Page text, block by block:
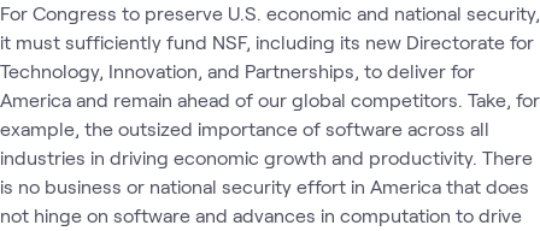
For Congress to preserve U.S. economic and national security,
it must sufficiently fund NSF, including its new Directorate for
Technology, Innovation, and Partnerships, to deliver for
America and remain ahead of our global competitors. Take, for
example, the outsized importance of software across all
industries in driving economic growth and productivity. There
is no business or national security effort in America that does
not hinge on software and advances in computation to drive